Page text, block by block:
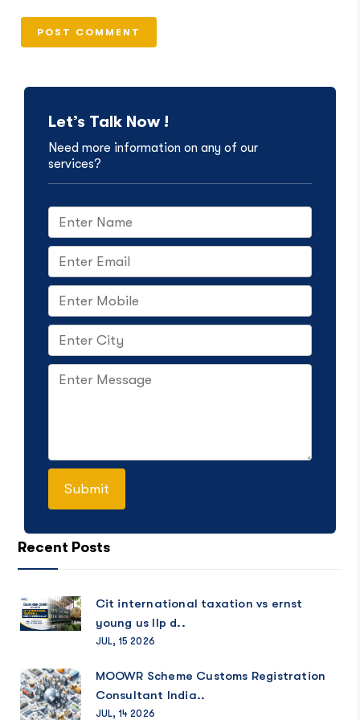
Let’s Talk Now !
Need more information on any of our
services?
Recent Posts
Cit international taxation vs ernst
young us llp d..
JUL, 15 2026
MOOWR Scheme Customs Registration
Consultant India..
JUL, 14 2026